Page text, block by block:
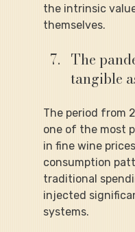
the intrinsic
themselves.
The
tangible
The period from
one of the most
in fine wine
consumption
traditional
injected
systems.